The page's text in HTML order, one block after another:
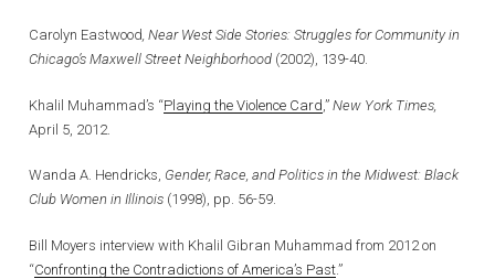
Carolyn Eastwood, Near West Side Stories: Struggles for Community in
Chicago’s Maxwell Street Neighborhood (2002), 139-40.
Khalil Muhammad’s “Playing the Violence Card ,” New York Times,
April 5, 2012.
Wanda A. Hendricks, Gender, Race, and Politics in the Midwest: Black
Club Women in Illinois (1998), pp. 56-59.
Bill Moyers interview with Khalil Gibran Muhammad from 2012 on
“Confronting the Contradictions of America’s Past.”